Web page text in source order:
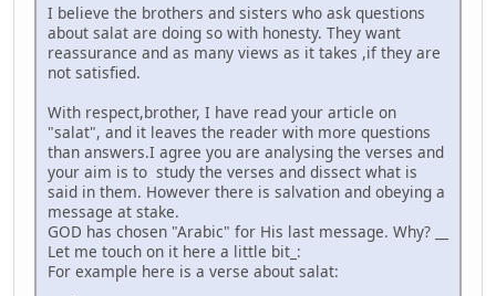
I believe the brothers and sisters who ask questions
about salat are doing so with honesty. They want
reassurance and as many views as it takes ,if they are
not satisfied.
With respect,brother, I have read your article on
"salat", and it leaves the reader with more questions
than answers.I agree you are analysing the verses and
your aim is to study the verses and dissect what is
said in them. However there is salvation and obeying a
message at stake.
GOD has chosen "Arabic" for His last message. Why? __
Let me touch on it here a little bit_:
For example here is a verse about salat: